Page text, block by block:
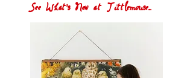
See What's New at Tittlemouse...